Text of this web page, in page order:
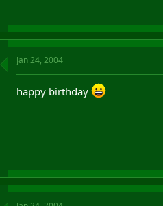
Jan 24, 2004
happy birthday